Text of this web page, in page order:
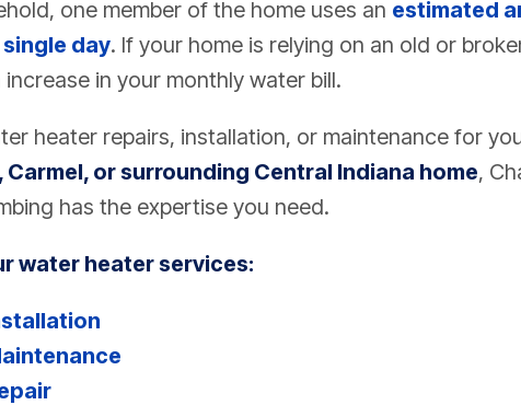
one member of the home uses an estimated
day. If your home is relying on an old or
increase in your monthly water bill.
heater repairs, installation, or maintenance for
Carmel, or surrounding Central Indiana home,
has the expertise you need.
water heater services: